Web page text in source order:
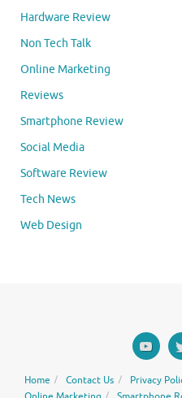
Hardware Review
Non Tech Talk
Online Marketing
Reviews
Smartphone Review
Social Media
Software Review
Tech News
Web Design
Home Contact Us Privacy